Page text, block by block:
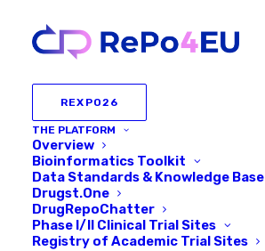
REXPO26
THE PLATFORM
Overview
Bioinformatics Toolkit
Data Standards & Knowledge Base
Drugst.One
DrugRepoChatter
Phase I/II Clinical Trial Sites
Registry of Academic Trial Sites